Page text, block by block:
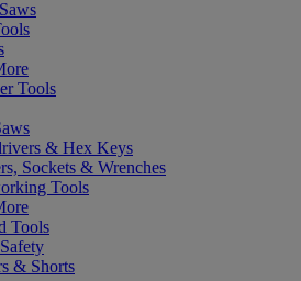
Tools
& Hex Keys
Sockets & Wrenches
Tools
Tools
& Shorts